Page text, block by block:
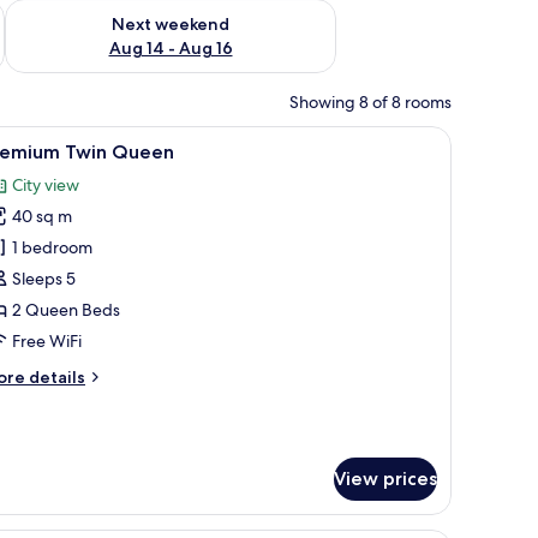
7 - Aug 9
Next weekend
Aug 14 - Aug 16
Check availability for next weekend Aug 14 - Aug 16
Showing 8 of 8 rooms
desk, a chair, and a TV. A hotel room with two beds, a desk, a chair,
5 Twin Queen
City view
40 sq m
1 bedroom
Sleeps 5
2 Queen Beds
Free WiFi
details
View prices